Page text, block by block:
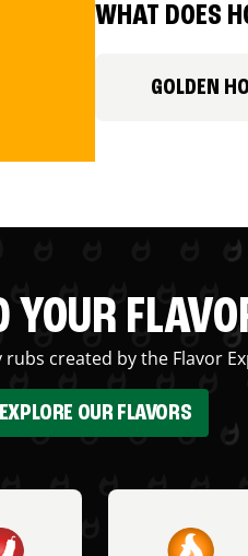
WHAT DOES
GOLDEN
YOUR
created by the Flavor
EXPLORE OUR FLAVORS